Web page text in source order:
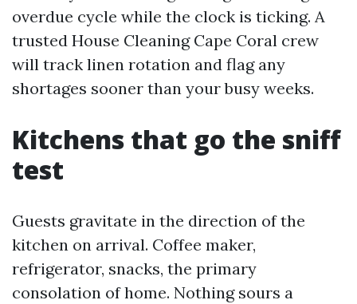
overdue cycle while the clock is ticking. A
trusted House Cleaning Cape Coral crew
will track linen rotation and flag any
shortages sooner than your busy weeks.
Kitchens that go the sniff
test
Guests gravitate in the direction of the
kitchen on arrival. Coffee maker,
refrigerator, snacks, the primary
consolation of home. Nothing sours a